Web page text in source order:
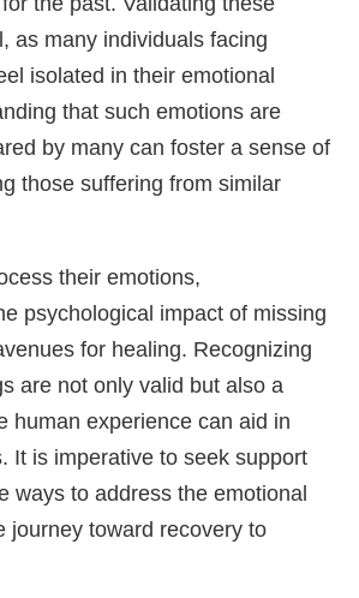
as many individuals facing
isolated in their emotional
that such emotions are
by many can foster a sense of
those suffering from similar
their emotions,
psychological impact of missing
for healing. Recognizing
are not only valid but also a
human experience can aid in
It is imperative to seek support
ways to address the emotional
journey toward recovery to